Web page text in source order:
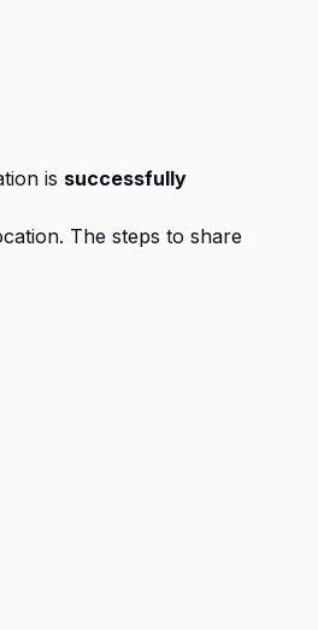
is successfully
The steps to share